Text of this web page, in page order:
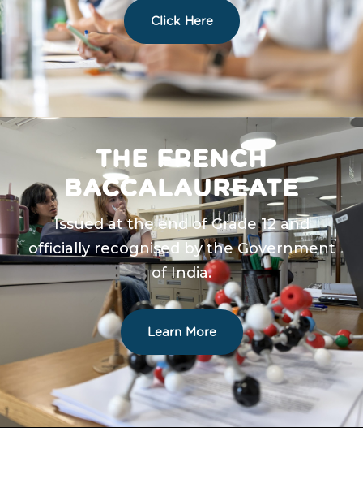
Click Here
THE FRENCH
BACCALAUREATE
Issued at the end of Grade 12 and
officially recognised by the Government
of India.
Learn More